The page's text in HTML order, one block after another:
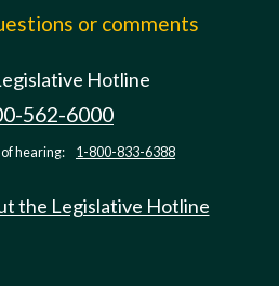
or comments
Hotline
562-6000
hearing: 1-800-833-6388
the Legislative Hotline